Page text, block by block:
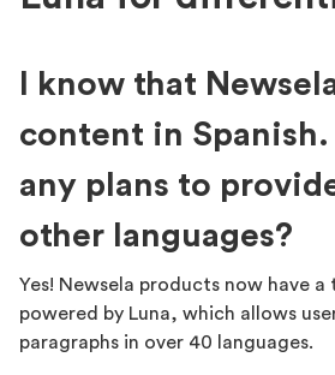
I know that
content in
any plans to
other languages?
Yes! Newsela products now have
powered by Luna, which allows
paragraphs in over 40 languages.